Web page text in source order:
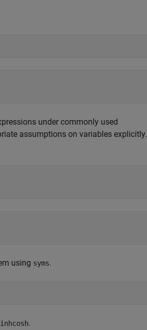
under commonly used
assumptions on variables explicitly.
using syms.
.